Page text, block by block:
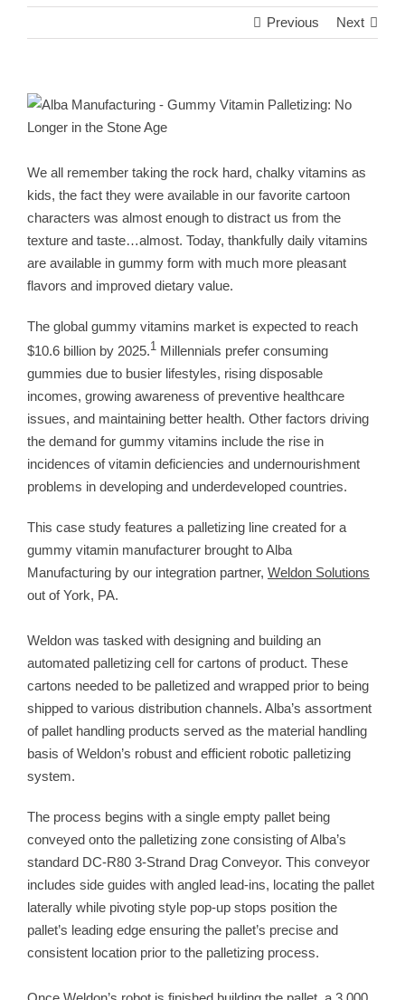
Previous Next
View
Larger
We all remember taking the rock hard, chalky vitamins as
kids, the fact they were available in our favorite cartoon
characters was almost enough to distract us from the
texture and taste…almost. Today, thankfully daily vitamins
are available in gummy form with much more pleasant
flavors and improved dietary value.
The global gummy vitamins market is expected to reach
$10.6 billion by 2025.1Millennials prefer consuming
gummies due to busier lifestyles, rising disposable
incomes, growing awareness of preventive healthcare
issues, and maintaining better health. Other factors driving
the demand for gummy vitamins include the rise in
incidences of vitamin deficiencies and undernourishment
problems in developing and underdeveloped countries.
This case study features a palletizing line created for a
gummy vitamin manufacturer brought to Alba
Manufacturing by our integration partner, Weldon Solutions
out of York, PA.
Weldon was tasked with designing and building an
automated palletizing cell for cartons of product. These
cartons needed to be palletized and wrapped prior to being
shipped to various distribution channels. Alba’s assortment
of pallet handling products served as the material handling
basis of Weldon’s robust and efficient robotic palletizing
system.
The process begins with a single empty pallet being
conveyed onto the palletizing zone consisting of Alba’s
standard DC-R80 3-Strand Drag Conveyor. This conveyor
includes side guides with angled lead-ins, locating the pallet
laterally while pivoting style pop-up stops position the
pallet’s leading edge ensuring the pallet’s precise and
consistent location prior to the palletizing process.